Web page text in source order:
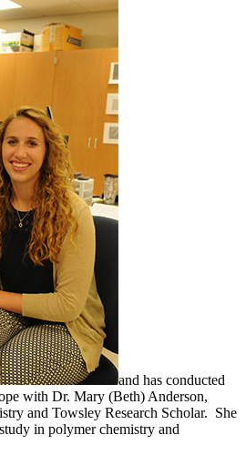
and has conducted
with Dr. Mary (Beth) Anderson,
and Towsley Research Scholar. She
in polymer chemistry and